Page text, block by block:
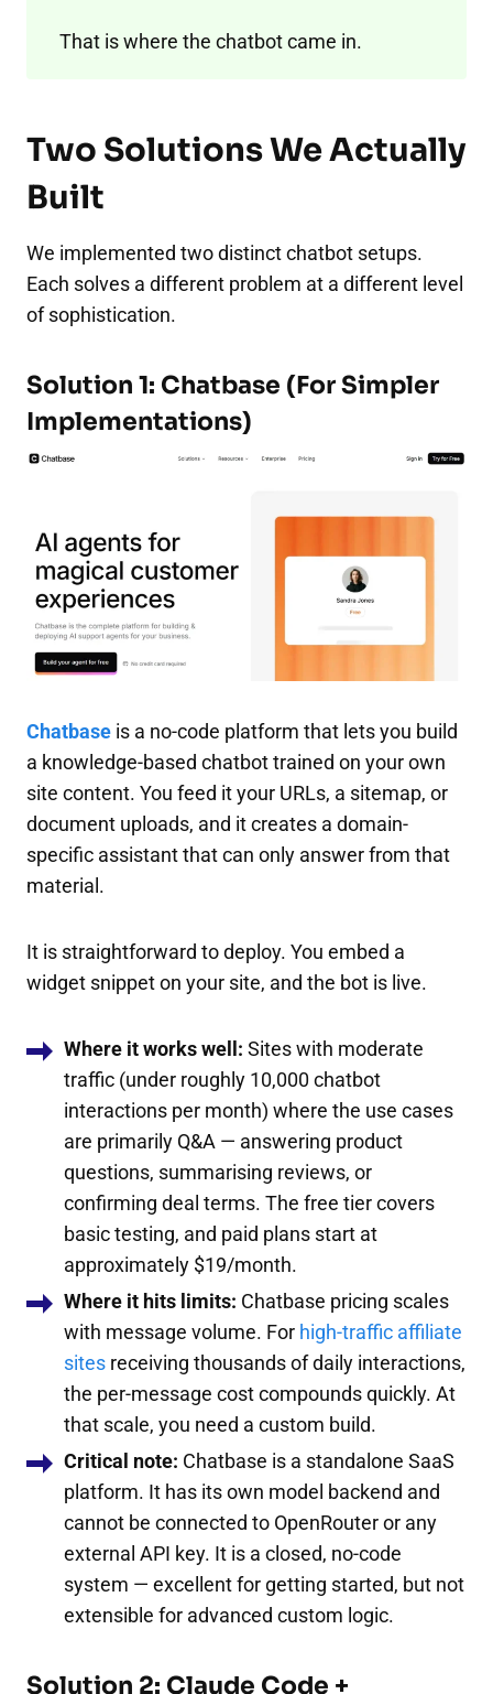
That is where the chatbot came in.
Two Solutions We Actually
Built
We implemented two distinct chatbot setups.
Each solves a different problem at a different level
of sophistication.
Solution 1: Chatbase (For Simpler
Implementations)
Chatbase is a no-code platform that lets you build
a knowledge-based chatbot trained on your own
site content. You feed it your URLs, a sitemap, or
document uploads, and it creates a domain-
specific assistant that can only answer from that
material.
It is straightforward to deploy. You embed a
widget snippet on your site, and the bot is live.
Where it works well: Sites with moderate
traffic (under roughly 10,000 chatbot
interactions per month) where the use cases
are primarily Q&A — answering product
questions, summarising reviews, or
confirming deal terms. The free tier covers
basic testing, and paid plans start at
approximately $19/month.
Where it hits limits: Chatbase pricing scales
with message volume. For high-traffic affiliate
sites receiving thousands of daily interactions,
the per-message cost compounds quickly. At
that scale, you need a custom build.
Critical note: Chatbase is a standalone SaaS
platform. It has its own model backend and
cannot be connected to OpenRouter or any
external API key. It is a closed, no-code
system — excellent for getting started, but not
extensible for advanced custom logic.
Solution 2: Claude Code +